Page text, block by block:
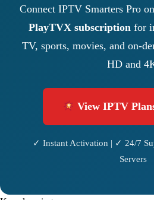
Connect IPTV Smarters Pro
PlayTVX subscriptionfor
TV, sports, movies, and on-
HD and
View IPTV
✓ Instant Activation | ✓ 24/7
Servers